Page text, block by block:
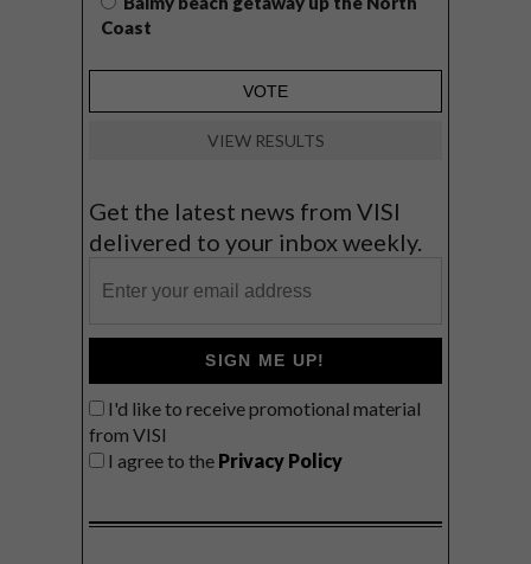
Coast
VIEW RESULTS
Get the latest news from VISI
delivered to your inbox weekly.
SIGN ME UP!
I'd like to receive promotional material
from VISI
I agree to the Privacy Policy